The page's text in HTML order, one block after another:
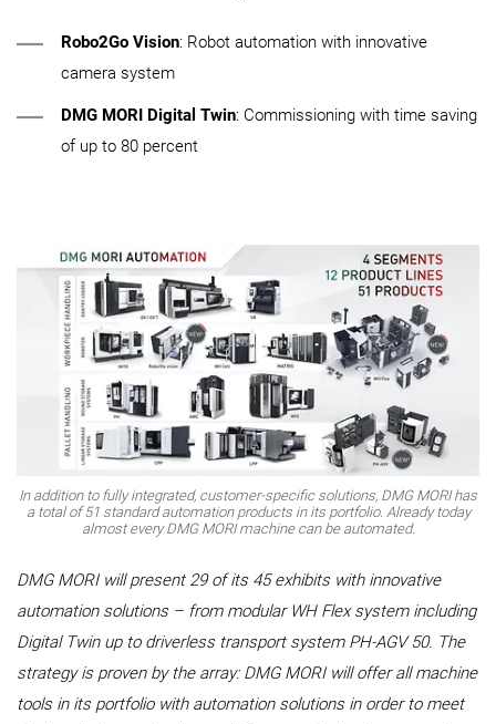
Robo2Go Vision: Robot automation with innovative
camera system
DMG MORI Digital Twin: Commissioning with time saving
of up to 80 percent
In addition to fully integrated, customer-specific solutions, DMG MORI has
a total of 51 standard automation products in its portfolio. Already today
almost every DMG MORI machine can be automated.
DMG MORI will present 29 of its 45 exhibits with innovative
automation solutions – from modular WH Flex system including
Digital Twin up to driverless transport system PH‑AGV 50. The
strategy is proven by the array: DMG MORI will offer all machine
tools in its portfolio with automation solutions in order to meet